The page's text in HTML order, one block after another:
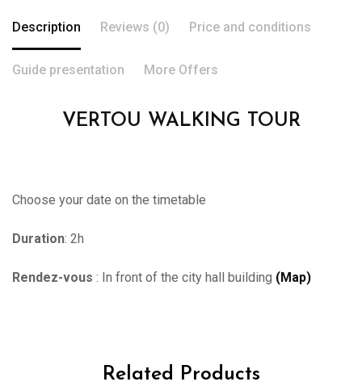
Description Reviews (0) Price and conditions
Guide presentation More Offers
VERTOU WALKING TOUR
Choose your date on the timetable
Duration: 2h
Rendez-vous : In front of the city hall building (Map)
Related Products